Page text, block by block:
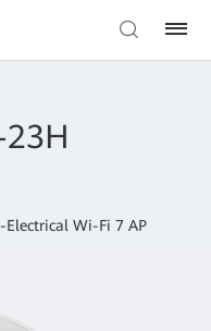
Wi-Fi 7 AP